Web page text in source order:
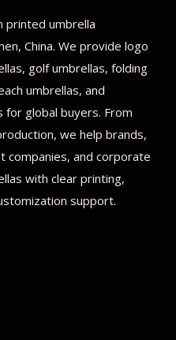
printed umbrella
China. We provide logo
golf umbrellas, folding
umbrellas, and
for global buyers. From
we help brands,
companies, and corporate
with clear printing,
support.